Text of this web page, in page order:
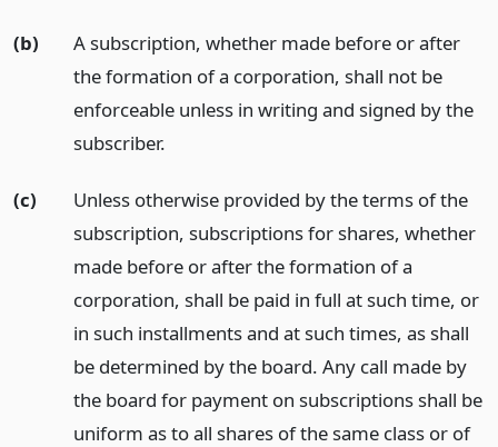
(b)
A subscription, whether made before or after
the formation of a corporation, shall not be
enforceable unless in writing and signed by the
subscriber.
(c)
Unless otherwise provided by the terms of the
subscription, subscriptions for shares, whether
made before or after the formation of a
corporation, shall be paid in full at such time, or
in such installments and at such times, as shall
be determined by the board. Any call made by
the board for payment on subscriptions shall be
uniform as to all shares of the same class or of